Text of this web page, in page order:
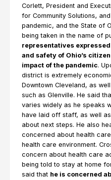
Corlett, President and
for Community Solutions,
pandemic, and the State of
being taken in the name of
representatives
and safety of Ohio’s
impact of the pandemic.
district is extremely
Downtown Cleveland, as
such as Glenville. He said
varies widely as he speaks
have laid off staff, as well
about next steps. He also
concerned about health
health care environment.
concern about health care
being told to stay at home
said that he is concerned